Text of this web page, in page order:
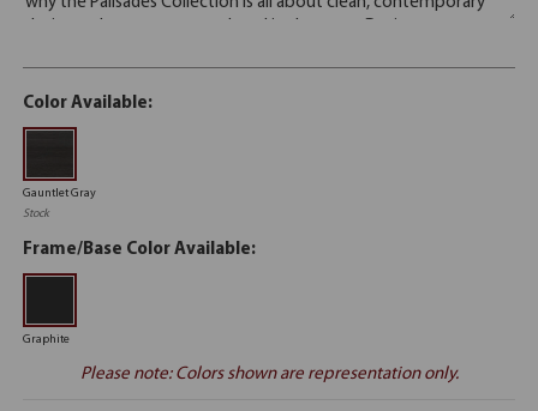
Color Available:
Gauntlet Gray
Stock
Frame/Base Color Available:
Graphite
Please note: Colors shown are representation only.